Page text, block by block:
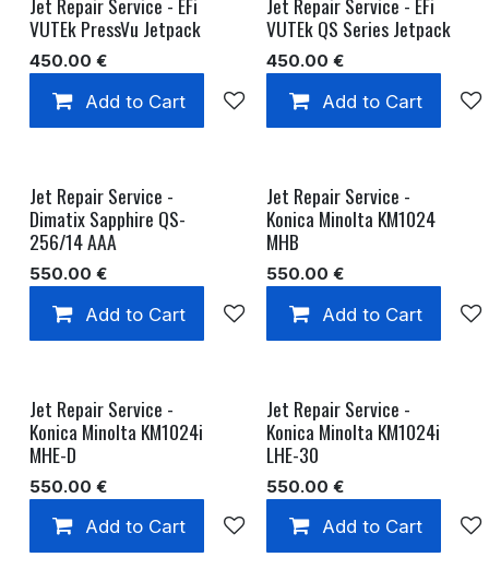
VUTEk PressVu Jetpack
450.00 €
Add to Cart Add to wishlist
VUTEk QS Series Jetpack
450.00 €
Add to Cart
Jet Repair Service -
Dimatix Sapphire QS-
256/14 AAA
550.00 €
Add to Cart Add to wishlist
Jet Repair Service -
Konica Minolta KM1024
MHB
550.00 €
Add to Cart
Jet Repair Service -
Konica Minolta KM1024i
MHE-D
550.00 €
Add to Cart Add to wishlist
Jet Repair Service -
Konica Minolta KM1024i
LHE-30
550.00 €
Add to Cart